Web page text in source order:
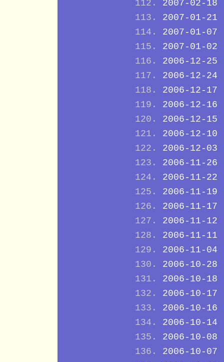
2007-02-18
2007-01-21
2007-01-07
2007-01-02
2006-12-25
2006-12-24
2006-12-17
2006-12-16
2006-12-15
2006-12-10
2006-12-03
2006-11-26
2006-11-22
2006-11-19
2006-11-17
2006-11-12
2006-11-11
2006-11-04
2006-10-28
2006-10-18
2006-10-17
2006-10-16
2006-10-14
2006-10-08
2006-10-07